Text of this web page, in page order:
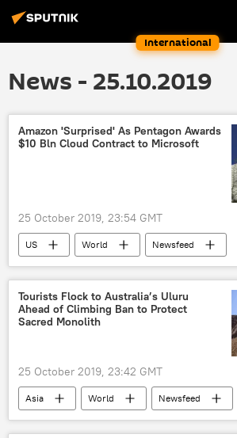
International
News - 25.10.2019
Amazon 'Surprised' As Pentagon Awards
$10 Bln Cloud Contract to Microsoft
25 October 2019, 23:54 GMT
US World
Newsfeed
Military & Intelligence
Business
cloud computing
Amazon
Microsoft
contracts Pentagon
Tourists Flock to Australia’s Uluru
Ahead of Climbing Ban to Protect
Sacred Monolith
25 October 2019, 23:42 GMT
Asia World
Newsfeed
Uluru
Australia
aboriginals